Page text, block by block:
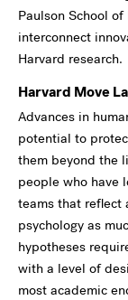
Paulson School
interconnect
Harvard research.
Harvard Move
Advances in
potential to
them beyond the
people who have
teams that reflect
psychology as
hypotheses
with a level of
most academic